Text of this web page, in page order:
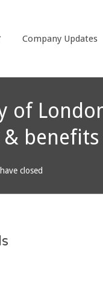
Company Updates
of
benefits
closed